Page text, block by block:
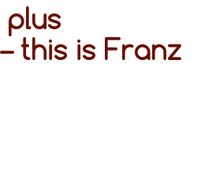
this is Franz